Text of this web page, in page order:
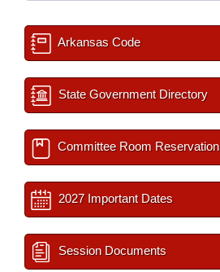
Arkansas Code
State Government Directory
Committee Room Reservation
2027 Important Dates
Session Documents